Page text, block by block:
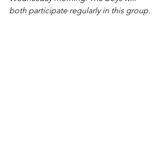
both participate regularly in this group.